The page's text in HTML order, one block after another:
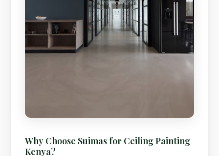
Why Choose Suimas for Ceiling Painting
Kenya?